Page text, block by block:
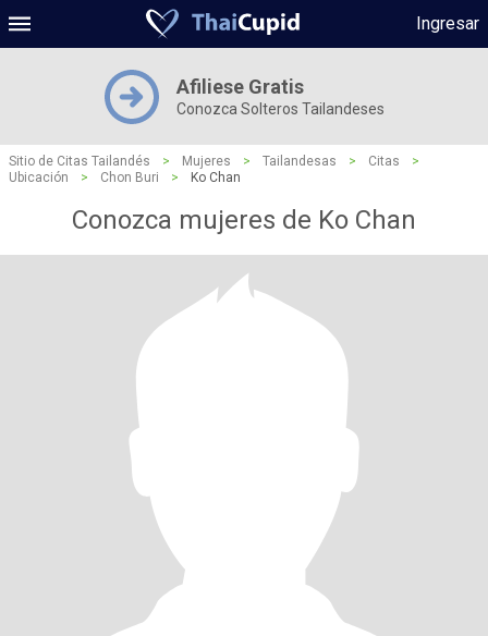
Ingresar
Afiliese Gratis
Conozca Solteros Tailandeses
Sitio de Citas Tailandés > Mujeres > Tailandesas > Citas
>
Ubicación
> Chon Buri > Ko Chan
Conozca mujeres de Ko Chan